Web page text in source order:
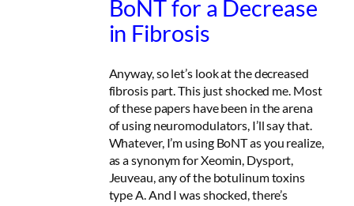
BoNT for a Decrease
in Fibrosis
Anyway, so let’s look at the decreased
fibrosis part. This just shocked me. Most
of these papers have been in the arena
of using neuromodulators, I’ll say that.
Whatever, I’m using BoNT as you realize,
as a synonym for Xeomin, Dysport,
Jeuveau, any of the botulinum toxins
type A. And I was shocked, there’s